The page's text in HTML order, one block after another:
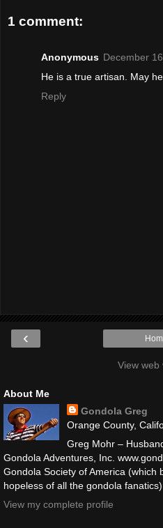
1 comment:
Anonymous December
He is a true artisan. May
Reply
‹
View web
About Me
Gondola Greg
Orange County,
Greg Mohr –
Gondola Adventures, Inc.
Gondola Society of America (which
hopeless of all the gondola fanatics).
View my complete profile